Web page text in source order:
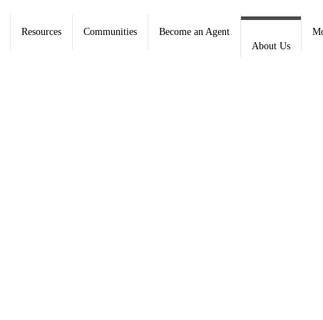
Resources Communities
Become an Agent
About Us